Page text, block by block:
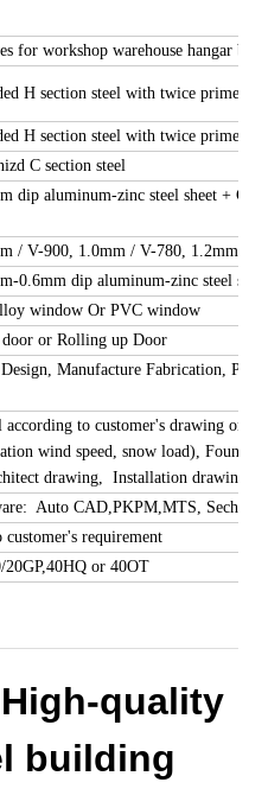
for workshop warehouse hangar
H section steel with twice primer
H section steel with twice primer
C section steel
dip aluminum-zinc steel sheet +
/ V-900, 1.0mm / V-780, 1.2mm
0.6mm dip aluminum-zinc steel
window Or PVC window
door or Rolling up Door
Manufacture Fabrication,
according to customer's drawing or
wind speed, snow load),
drawing, Installation drawing
Auto CAD,PKPM,MTS,
requirement
or 40OT